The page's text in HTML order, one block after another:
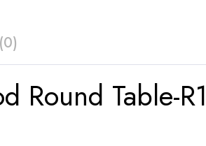
Round Table-